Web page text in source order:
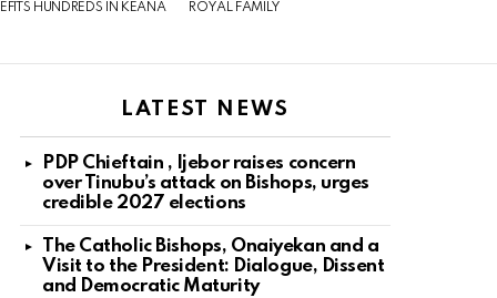
HUNDREDS IN KEANA
ROYAL FAMILY
LATEST NEWS
PDP Chieftain , Ijebor raises concern
over Tinubu’s attack on Bishops, urges
credible 2027 elections
The Catholic Bishops, Onaiyekan and a
Visit to the President: Dialogue, Dissent
and Democratic Maturity